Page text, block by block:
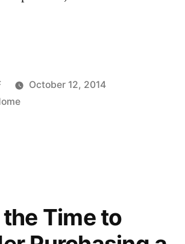
October 12, 2014
Time to